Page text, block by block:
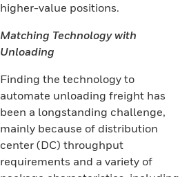
higher-value positions.
Matching Technology with
Unloading
Finding the technology to
automate unloading freight has
been a longstanding challenge,
mainly because of distribution
center (DC) throughput
requirements and a variety of